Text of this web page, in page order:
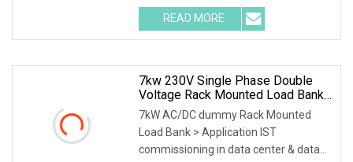
composed of
READ MORE
7kw 230V Single Phase Double
Voltage Rack Mounted Load Bank
For Data Center UPS Test
7kW AC/DC dummy Rack Mounted
Load Bank > Application IST
commissioning in data center & data